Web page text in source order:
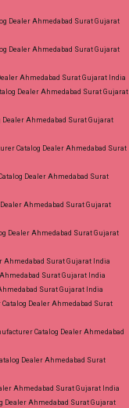
Dealer Ahmedabad Surat Gujarat
Dealer Ahmedabad Surat Gujarat
Ahmedabad Surat Gujarat India
Dealer Ahmedabad Surat Gujarat
Dealer Ahmedabad Surat Gujarat
Catalog Dealer Ahmedabad Surat
Dealer Ahmedabad Surat
Ahmedabad Surat Gujarat
Dealer Ahmedabad Surat Gujarat
Ahmedabad Surat Gujarat India
Surat Gujarat India
Surat Gujarat India
Dealer Ahmedabad Surat
Catalog Dealer Ahmedabad
Dealer Ahmedabad Surat
Ahmedabad Surat Gujarat India
Dealer Ahmedabad Surat Gujarat